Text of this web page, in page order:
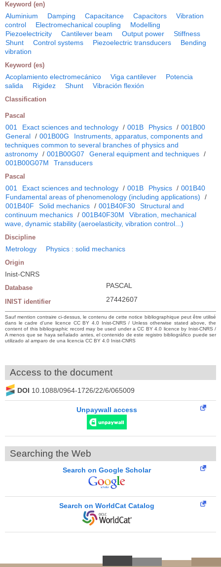
Keyword (en)
Aluminium Damping Capacitance Capacitors
Vibration
control
Electromechanical coupling
Modelling
Piezoelectricity
Cantilever beam Output power
Stiffness
Shunt
Control systems Piezoelectric transducers
Bending
vibration
Keyword (es)
Acoplamiento electromecánico Viga cantilever
Potencia
salida
Rigidez Shunt Vibración flexión
Classification
Pascal
001 Exact sciences and technology / 001B Physics / 001B00
General / 001B00G
Instruments, apparatus, components and
techniques common to several branches of physics and
astronomy / 001B00G07 General equipment and techniques /
001B00G07M
Transducers
Pascal
001 Exact sciences and technology / 001B Physics / 001B40
Fundamental areas of phenomenology (including applications)
/
001B40F
Solid mechanics / 001B40F30
Structural and
continuum mechanics / 001B40F30M
Vibration, mechanical
wave, dynamic stability (aeroelasticity, vibration control...)
Discipline
Metrology Physics : solid mechanics
Origin
Inist-CNRS
Database PASCAL
INIST identifier 27442607
Sauf mention contraire ci-dessus, le contenu de cette notice bibliographique peut être utilisé
dans le cadre d’une licence CC BY 4.0 Inist-CNRS / Unless otherwise stated above, the
content of this bibliographic record may be used under a CC BY 4.0 licence by Inist-CNRS /
A menos que se haya señalado antes, el contenido de este registro bibliográfico puede ser
utilizado al amparo de una licencia CC BY 4.0 Inist-CNRS
Access to the document
DOI 10.1088/0964-1726/22/6/065009
Unpaywall access
Searching the Web
Search on Google Scholar
Search on WorldCat Catalog